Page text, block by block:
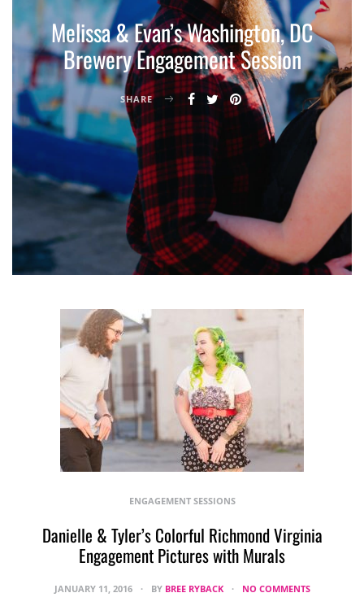
Melissa & Evan’s Washington, DC
Brewery Engagement Session
SHARE
ENGAGEMENT SESSIONS
Danielle & Tyler’s Colorful Richmond Virginia
Engagement Pictures with Murals
JANUARY 11, 2016 BY BREE RYBACK NO COMMENTS